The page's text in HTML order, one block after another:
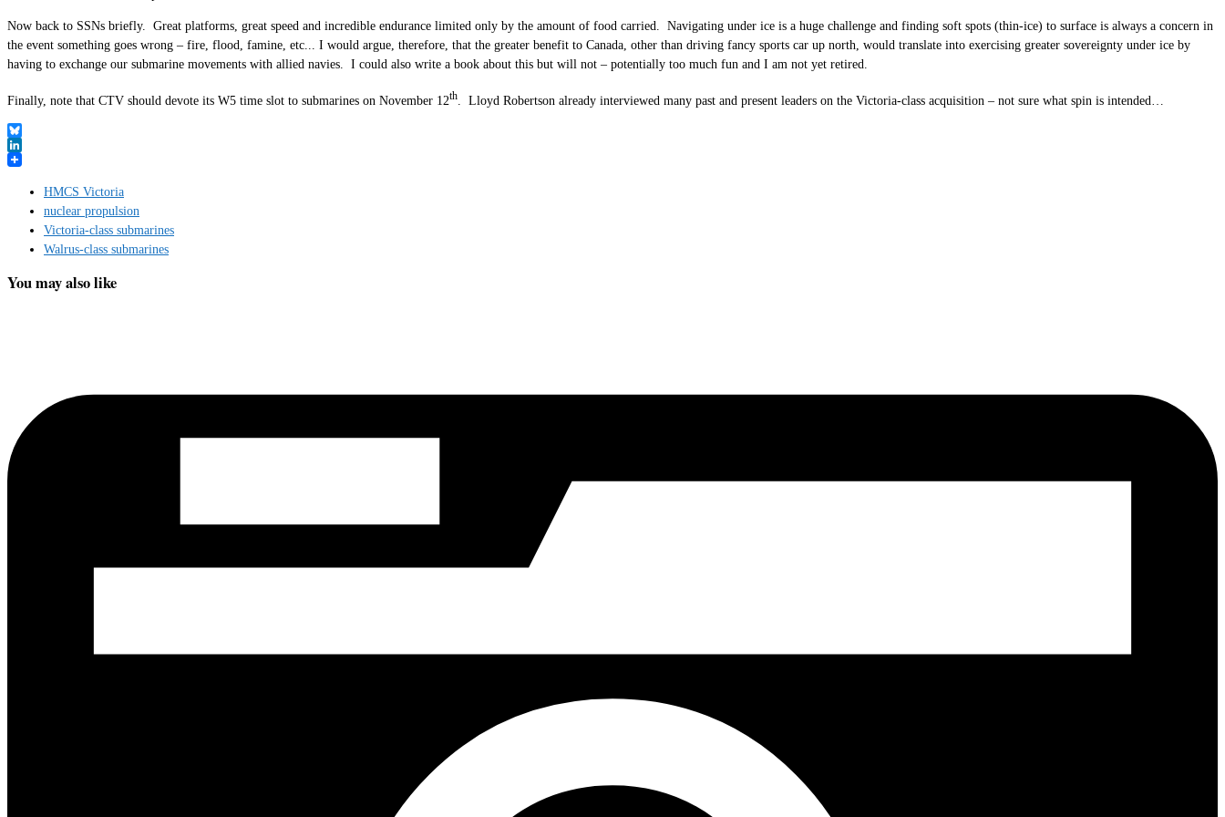
Now back to SSNs briefly. Great platforms, great speed and incredible endurance limited only by the amount of food carried. Navigating under ice is a huge challenge and finding soft spots (thin-ice) to surface is always a concern in
the event something goes wrong – fire, flood, famine, etc... I would argue, therefore, that the greater benefit to Canada, other than driving fancy sports car up north, would translate into exercising greater sovereignty under ice by
having to exchange our submarine movements with allied navies. I could also write a book about this but will not – potentially too much fun and I am not yet retired.
Finally, note that CTV should devote its W5 time slot to submarines on November 12th . Lloyd Robertson already interviewed many past and present leaders on the Victoria-class acquisition – not sure what spin is intended…
Bluesky
LinkedIn
HMCS Victoria
nuclear propulsion
Victoria-class submarines
Walrus-class submarines
You may also like